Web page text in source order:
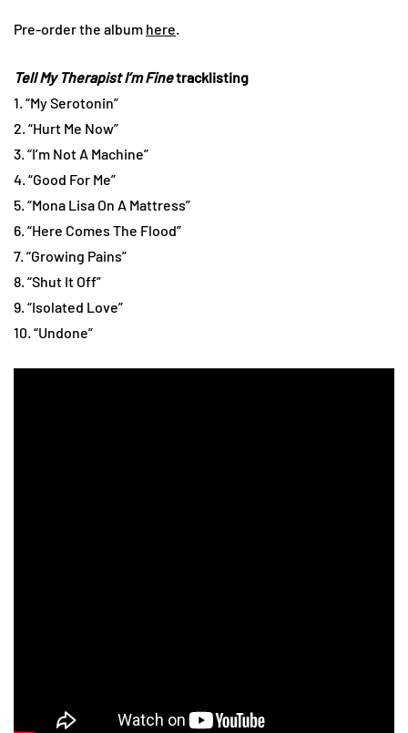
Pre-order the album here.
Tell My Therapist I’m Finetracklisting
1. “My Serotonin”
2. “Hurt Me Now”
3. “I’m Not A Machine”
4. “Good For Me”
5. “Mona Lisa On A Mattress”
6. “Here Comes The Flood”
7. “Growing Pains”
8. “Shut It Off”
9. “Isolated Love”
10. “Undone”